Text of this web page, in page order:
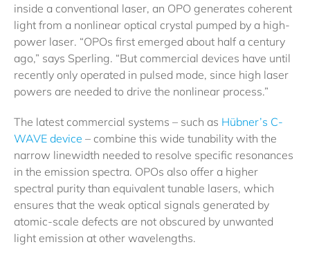
inside a conventional laser, an OPO generates coherent
light from a nonlinear optical crystal pumped by a high-
power laser. “OPOs first emerged about half a century
ago,” says Sperling. “But commercial devices have until
recently only operated in pulsed mode, since high laser
powers are needed to drive the nonlinear process.”
The latest commercial systems – such as Hübner’s C-
WAVE device – combine this wide tunability with the
narrow linewidth needed to resolve specific resonances
in the emission spectra. OPOs also offer a higher
spectral purity than equivalent tunable lasers, which
ensures that the weak optical signals generated by
atomic-scale defects are not obscured by unwanted
light emission at other wavelengths.